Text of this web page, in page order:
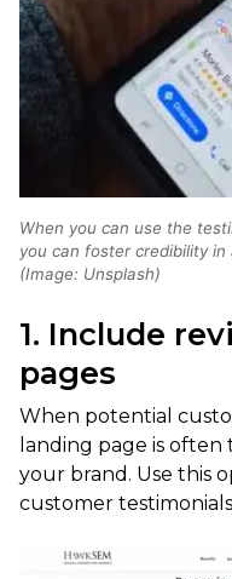
When you can use the
you can foster credibility in
(Image: Unsplash)
1. Include
pages
When potential
landing page is
your brand. Use this
customer